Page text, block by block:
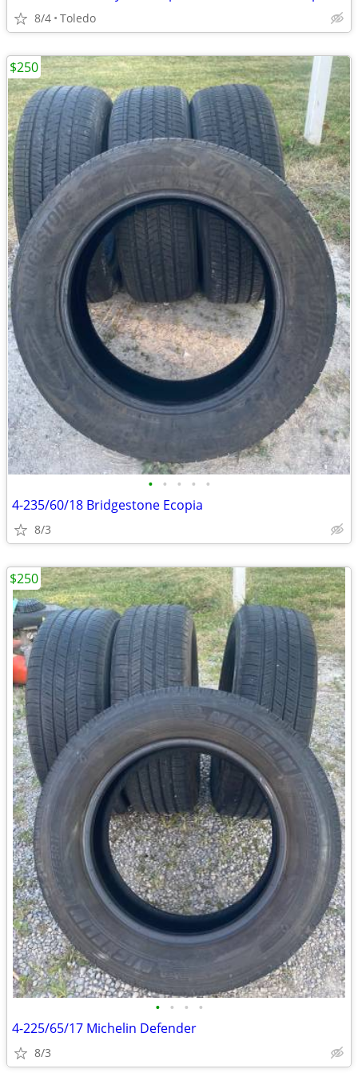
8/4 Toledo
• • • • •
4-235/60/18 Bridgestone Ecopia
8/3
$250
• • • •
4-225/65/17 Michelin Defender
8/3
$250